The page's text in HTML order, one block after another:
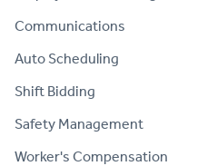
Communications
Auto Scheduling
Shift Bidding
Safety Management
Worker's Compensation